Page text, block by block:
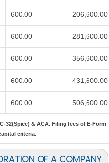
600.00 206,600.00
600.00 281,600.00
600.00 356,600.00
600.00 431,600.00
600.00 506,600.00
32(Spice) & AOA. Filing fees of E-Form
criteria.
OF A COMPANY